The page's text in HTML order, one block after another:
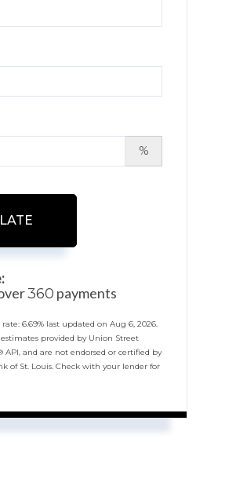
%
360 payments
rate:6.69% last updated onAug 6, 2026.
provided by Union Street
API, and are not endorsed or certified by
of St. Louis. Check with your lender for